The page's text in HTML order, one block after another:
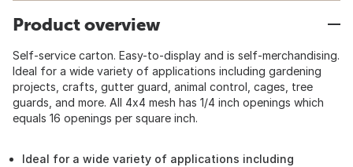
Product overview
Self-service carton. Easy-to-display and is self-merchandising.
Ideal for a wide variety of applications including gardening
projects, crafts, gutter guard, animal control, cages, tree
guards, and more. All 4x4 mesh has 1/4 inch openings which
equals 16 openings per square inch.
Ideal for a wide variety of applications including